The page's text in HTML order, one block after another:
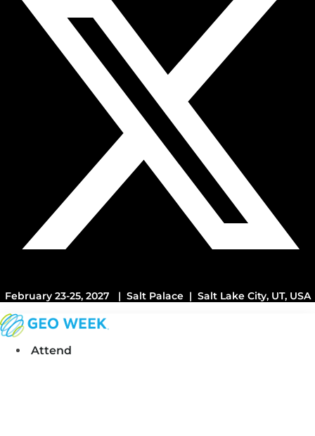
February 23-25, 2027 | Salt Palace | Salt Lake City, UT, USA
Attend